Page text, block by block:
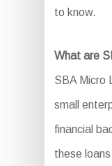
to know.
What are
SBA Micro
small
financial
these